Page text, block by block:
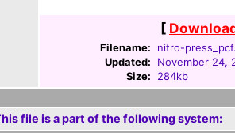
[
Filename:
nitro-
Updated:
November 24,
Size:
284kb
file is a part of the following system: